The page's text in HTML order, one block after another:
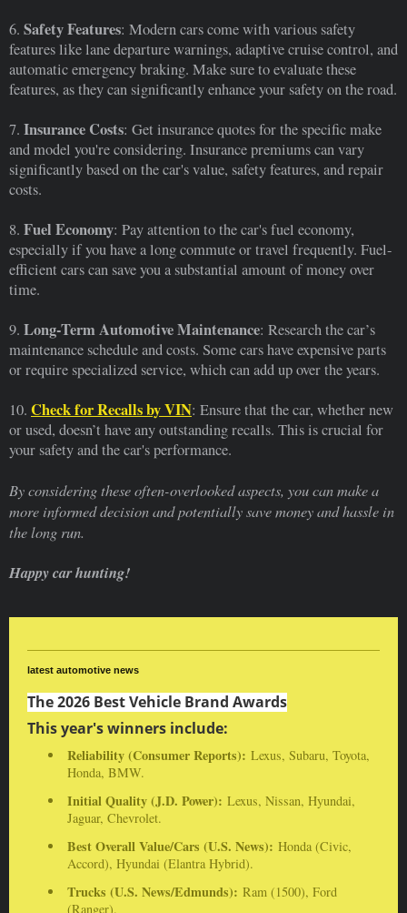
6. Safety Features: Modern cars come with various safety
features like lane departure warnings, adaptive cruise control, and
automatic emergency braking. Make sure to evaluate these
features, as they can significantly enhance your safety on the road.
7. Insurance Costs: Get insurance quotes for the specific make
and model you're considering. Insurance premiums can vary
significantly based on the car's value, safety features, and repair
costs.
8. Fuel Economy: Pay attention to the car's fuel economy,
especially if you have a long commute or travel frequently. Fuel-
efficient cars can save you a substantial amount of money over
time.
9. Long-Term Automotive Maintenance: Research the car’s
maintenance schedule and costs. Some cars have expensive parts
or require specialized service, which can add up over the years.
10. Check for Recalls by VIN: Ensure that the car, whether new
or used, doesn’t have any outstanding recalls. This is crucial for
your safety and the car's performance.
By considering these often-overlooked aspects, you can make a
more informed decision and potentially save money and hassle in
the long run.
Happy car hunting!
latest automotive news
The 2026 Best Vehicle Brand Awards
This year's winners include:
Reliability (Consumer Reports): Lexus, Subaru, Toyota,
Honda, BMW.
Initial Quality (J.D. Power): Lexus, Nissan, Hyundai,
Jaguar, Chevrolet.
Best Overall Value/Cars (U.S. News): Honda (Civic,
Accord), Hyundai (Elantra Hybrid).
Trucks (U.S. News/Edmunds): Ram (1500), Ford
(Ranger).